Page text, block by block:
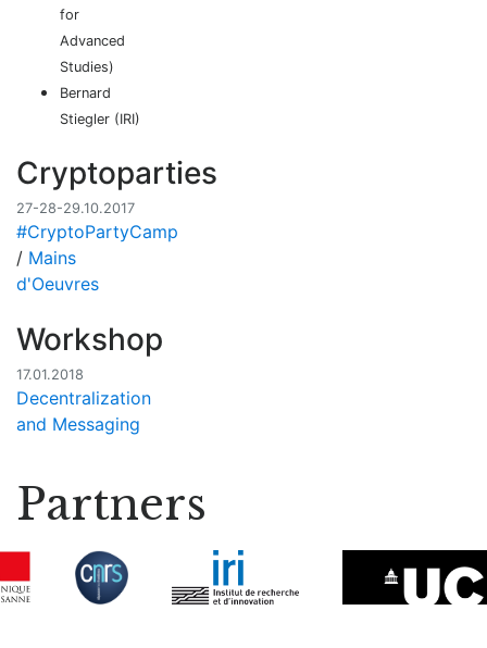
for
Advanced
Studies)
Bernard
Stiegler (IRI)
Cryptoparties
27-28-29.10.2017
#CryptoPartyCamp
/ Mains
d'Oeuvres
Workshop
17.01.2018
Decentralization
and Messaging
Partners